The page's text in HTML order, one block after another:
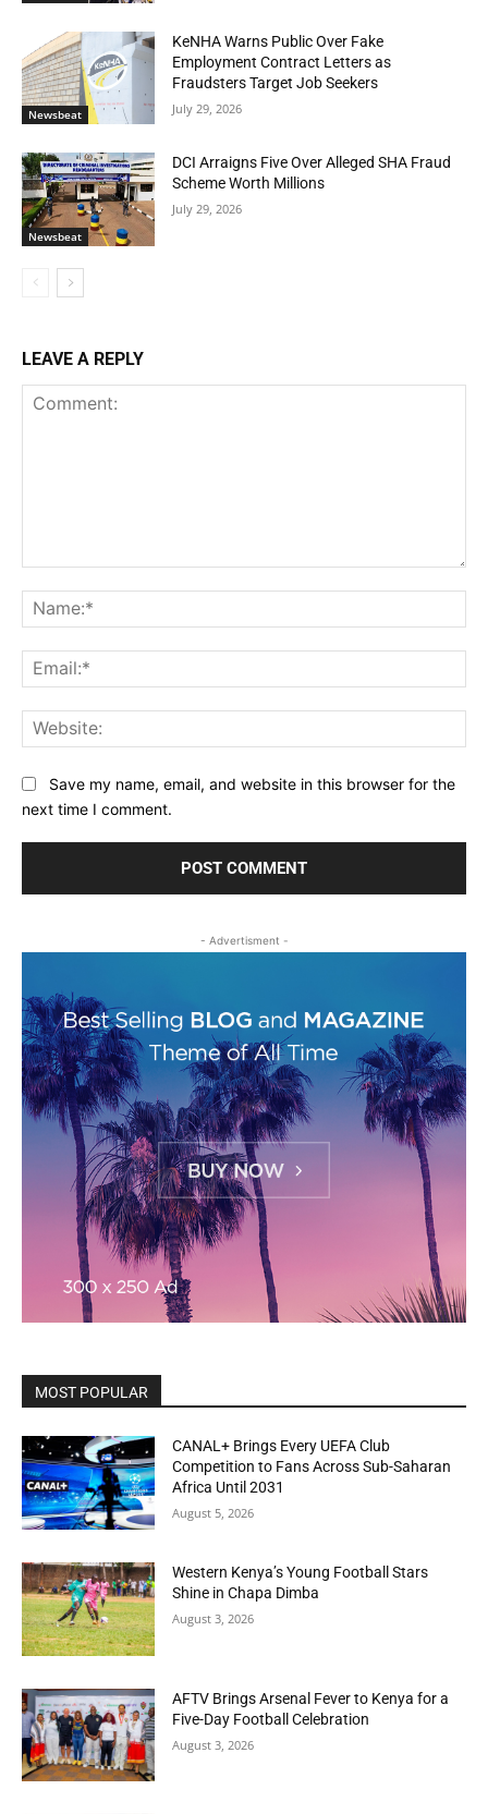
Newsbeat
KeNHA Warns Public Over Fake
Employment Contract Letters as
Fraudsters Target Job Seekers
July 29, 2026
Newsbeat
DCI Arraigns Five Over Alleged SHA Fraud
Scheme Worth Millions
July 29, 2026
LEAVE A REPLY
Save my name, email, and website in this browser for the
next time I comment.
- Advertisment -
MOST POPULAR
CANAL+ Brings Every UEFA Club
Competition to Fans Across Sub-Saharan
Africa Until 2031
August 5, 2026
Western Kenya’s Young Football Stars
Shine in Chapa Dimba
August 3, 2026
AFTV Brings Arsenal Fever to Kenya for a
Five-Day Football Celebration
August 3, 2026